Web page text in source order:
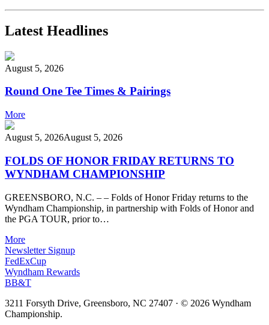
Latest Headlines
August 5, 2026
Round One Tee Times & Pairings
More
August 5, 2026August 5, 2026
FOLDS OF HONOR FRIDAY RETURNS TO
WYNDHAM CHAMPIONSHIP
GREENSBORO, N.C. – – Folds of Honor Friday returns to the
Wyndham Championship, in partnership with Folds of Honor and
the PGA TOUR, prior to…
More
Newsletter Signup
FedExCup
Wyndham Rewards
BB&T
3211 Forsyth Drive, Greensboro, NC 27407 · © 2026 Wyndham
Championship.